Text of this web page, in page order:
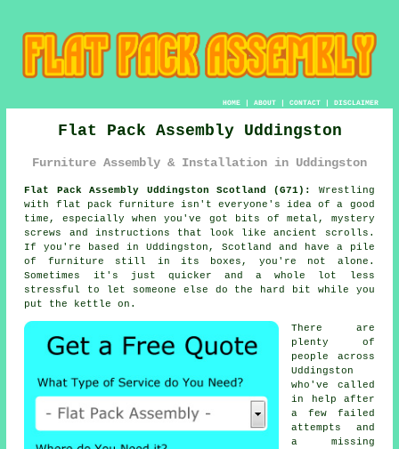
HOME| ABOUT| CONTACT| DISCLAIMER
Flat Pack Assembly Uddingston
Furniture Assembly & Installation in Uddingston
Flat Pack Assembly Uddingston Scotland (G71):
Wrestling
with flat pack furniture isn't everyone's idea of a good
time, especially when you've got bits of metal, mystery
screws and instructions that look like ancient scrolls.
If you're based in Uddingston, Scotland and have a pile
of furniture still in its boxes, you're not alone.
Sometimes it's just quicker and a whole lot less
stressful to let someone else do the hard bit while you
put the kettle on.
There are
plenty of
people across
Uddingston
who've called
in help after
a few failed
attempts and
a missing